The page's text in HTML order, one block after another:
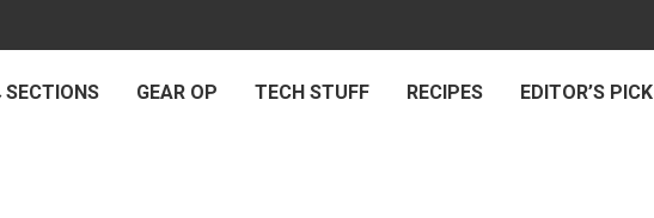
SECTIONS GEAR OP TECH STUFF RECIPES EDITOR’S PICK